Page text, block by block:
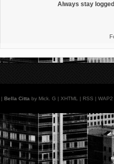
Always stay
| Bella Citta by Mick. G | XHTML | RSS | WAP2